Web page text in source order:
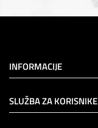
INFORMACIJE
SLUŽBA ZA KORISNIKE